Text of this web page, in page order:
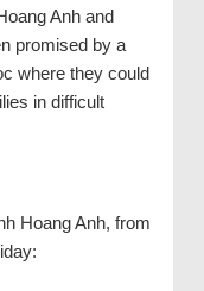
Anh and
promised by a
where they could
in difficult
Hoang Anh, from